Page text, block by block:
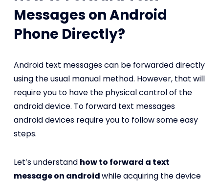
Messages on Android
Phone Directly?
Android text messages can be forwarded directly
using the usual manual method. However, that will
require you to have the physical control of the
android device. To forward text messages
android devices require you to follow some easy
steps.
Let’s understand how to forward a text
message on androidwhile acquiring the device